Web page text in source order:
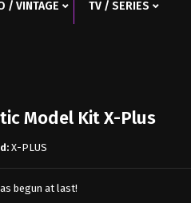
/ VINTAGE TV / SERIES
Model Kit X-Plus
X-PLUS
begun at last!